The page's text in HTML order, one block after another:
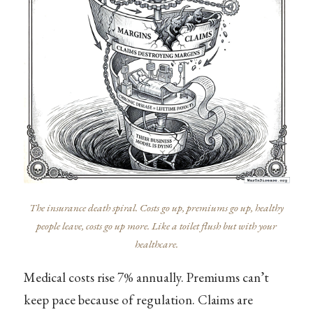
The insurance death spiral. Costs go up, premiums go up, healthy
people leave, costs go up more. Like a toilet flush but with your
healthcare.
Medical costs rise 7% annually. Premiums can’t
keep pace because of regulation. Claims are